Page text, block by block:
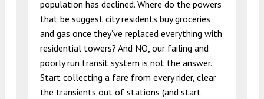
population has declined. Where do the powers
that be suggest city residents buy groceries
and gas once they’ve replaced everything with
residential towers? And NO, our failing and
poorly run transit system is not the answer.
Start collecting a fare from every rider, clear
the transients out of stations (and start